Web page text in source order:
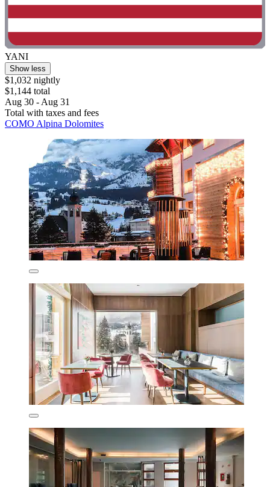
YANI
Show less
$1,032 nightly
$1,144 total
Aug 30 - Aug 31
Total with taxes and fees
COMO Alpina Dolomites